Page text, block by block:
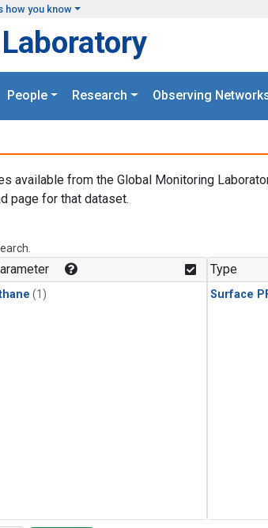
how you know
People Research Observing
available from the Global Monitoring
page for that dataset.
(1)
Type
Surface